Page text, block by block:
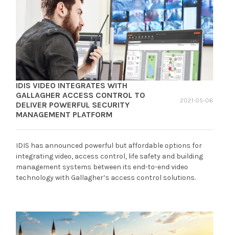
IDIS VIDEO INTEGRATES WITH
GALLAGHER ACCESS CONTROL TO
DELIVER POWERFUL SECURITY
MANAGEMENT PLATFORM
2021-05-06
IDIS has announced powerful but affordable options for
integrating video, access control, life safety and building
management systems between its end-to-end video
technology with Gallagher’s access control solutions.